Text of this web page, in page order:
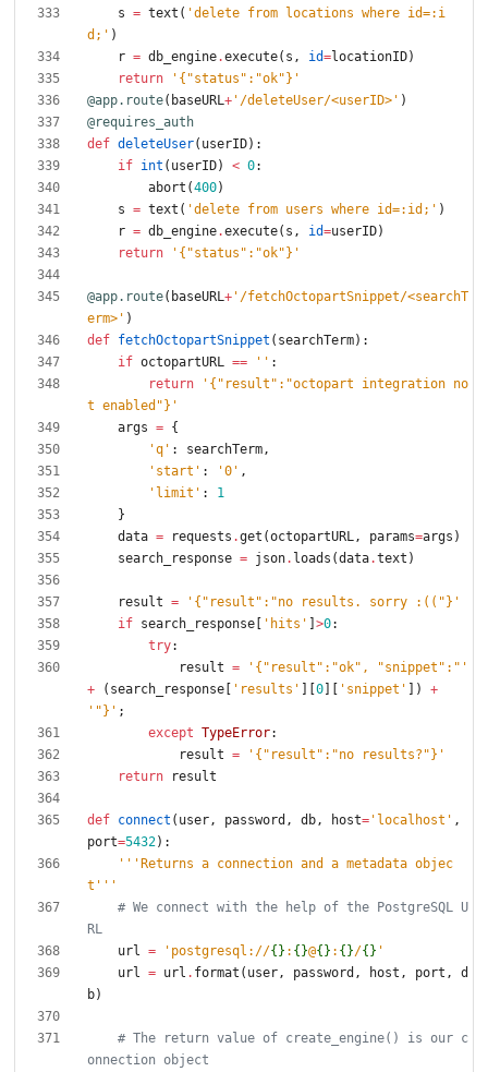
s = text ( 'delete from locations where id=:i
d; ' )
r = db_engine.execute( s , id=locationID)
return
' { "status " : "ok" } '
@app.route( baseURL+ ' /deleteUser/<userID> ' )
@requires_auth
def deleteUser( userID) :
if int ( userID) < 0:
abort (400)
s = text ( 'delete from users where id=:id; ' )
r = db_engine.execute( s , id=userID)
return
' { "status " : "ok" } '
@app.route( baseURL+ ' /fetchOctopartSnippet/<searchT
erm> ' )
def fetchOctopartSnippet ( searchTerm) :
if octopartURL == ' ' :
return
' { " result " : "octopart integration no
t enabled " } '
args = {
'q ' : searchTerm,
' start ' : '0 ' ,
' limit ' :
1
}
data = requests .get (octopartURL, params=args )
search_response = json. loads (data.text )
result = ' { " result " : "no results. sorry :(( " } '
if search_response ' hits ' >0:
try:
result = ' { " result " : "ok" , "snippet " : " '
+
( search_response ' results ' 0 ' snippet ' )
+
' " } ' ;
except TypeError:
result = ' { " result " : "no results? " } '
return
result
def connect ( user, password , db, host= ' localhost ' ,
port=5432) :
''' Returns a connection and a metadata objec
t '''
# We connect with the help of the PostgreSQL U
RL
url = ' postgresql://{} : {}@{} : {}/{} '
url = url . format ( user, password , host , port ,
d
b)
# The return value of create_engine() is our c
onnection object